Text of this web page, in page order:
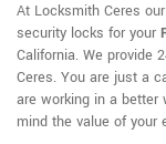
At Locksmith Ceres
security locks for your
California. We provide
Ceres. You are just a
are working in a better
mind the value of your